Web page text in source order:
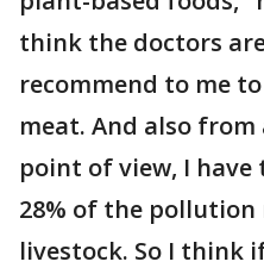
think the doctors
recommend to me
meat. And also
point of view, I
28% of the
livestock. So I think